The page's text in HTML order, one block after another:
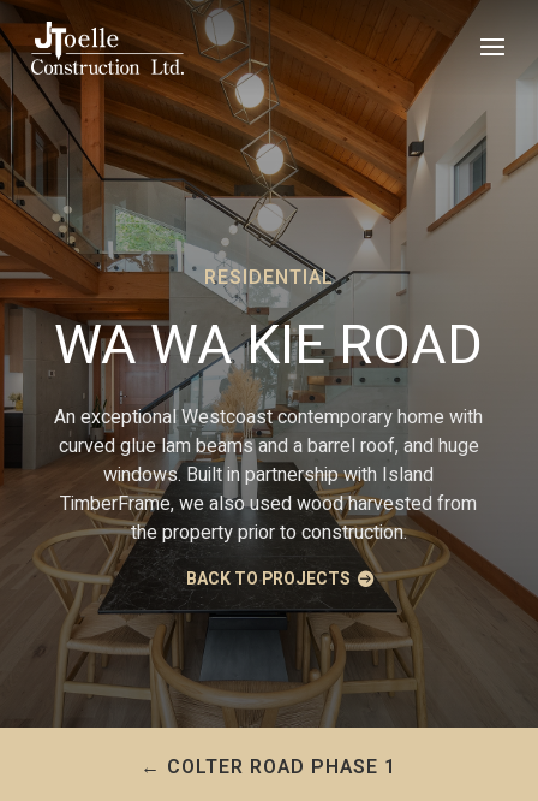
RESIDENTIAL
WA WA KIE ROAD
An exceptional Westcoast contemporary home with
curved glue lam beams and a barrel roof, and huge
windows. Built in partnership with Island
TimberFrame, we also used wood harvested from
the property prior to construction.
BACK TO PROJECTS
← COLTER ROAD PHASE 1